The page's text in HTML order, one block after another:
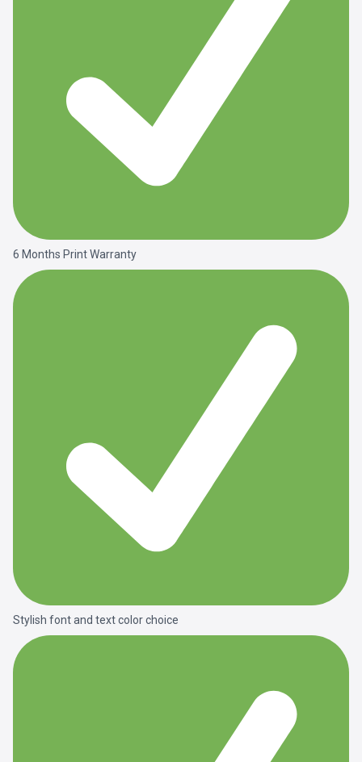
6 Months Print Warranty
Stylish font and text color choice